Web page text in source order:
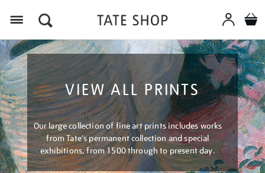
VIEW ALL PRINTS
Our large collection of fine art prints includes works
from Tate's permanent collection and special
exhibitions, from 1500 through to present day.